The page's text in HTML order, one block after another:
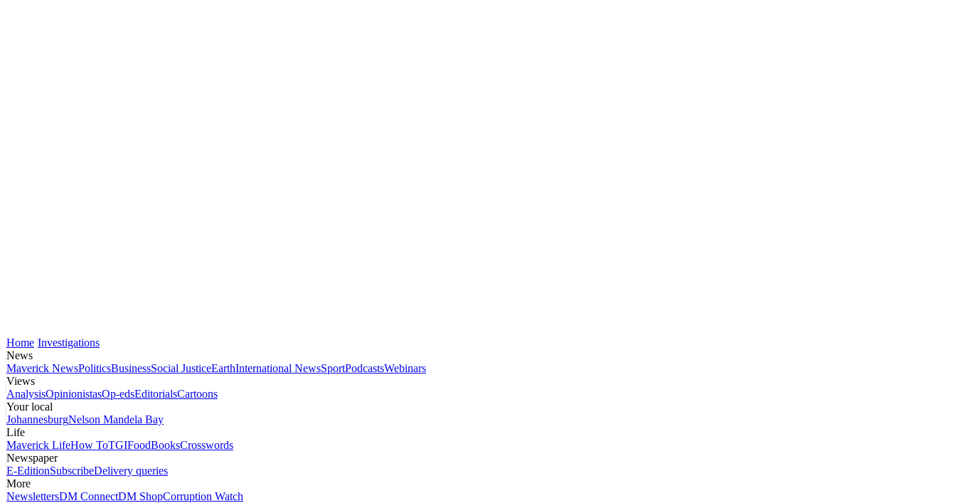
Home Investigations
News
Maverick NewsPoliticsBusinessSocial JusticeEarthInternational NewsSportPodcastsWebinars
Views
AnalysisOpinionistasOp-edsEditorialsCartoons
Your local
JohannesburgNelson Mandela Bay
Life
Maverick LifeHow ToTGIFoodBooksCrosswords
Newspaper
E-EditionSubscribeDelivery queries
More
NewslettersDM ConnectDM ShopCorruption Watch